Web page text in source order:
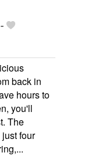
back in
hours to
you'll
The
four